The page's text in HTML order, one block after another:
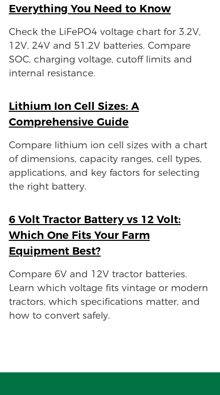
Everything You Need to Know
Check the LiFePO4 voltage chart for 3.2V,
12V, 24V and 51.2V batteries. Compare
SOC, charging voltage, cutoff limits and
internal resistance.
Lithium Ion Cell Sizes: A
Comprehensive Guide
Compare lithium ion cell sizes with a chart
of dimensions, capacity ranges, cell types,
applications, and key factors for selecting
the right battery.
6 Volt Tractor Battery vs 12 Volt:
Which One Fits Your Farm
Equipment Best?
Compare 6V and 12V tractor batteries.
Learn which voltage fits vintage or modern
tractors, which specifications matter, and
how to convert safely.